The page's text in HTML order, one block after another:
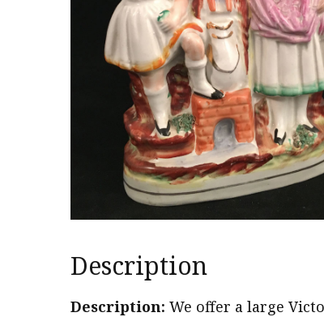
Description
Description: We offer a large